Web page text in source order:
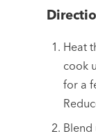
Heat
cook
for a
Blend